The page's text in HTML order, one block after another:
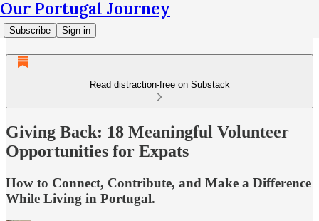
Our Portugal Journey
Subscribe Sign in
Read distraction-free on Substack
Giving Back: 18 Meaningful Volunteer
Opportunities for Expats
How to Connect, Contribute, and Make a Difference
While Living in Portugal.